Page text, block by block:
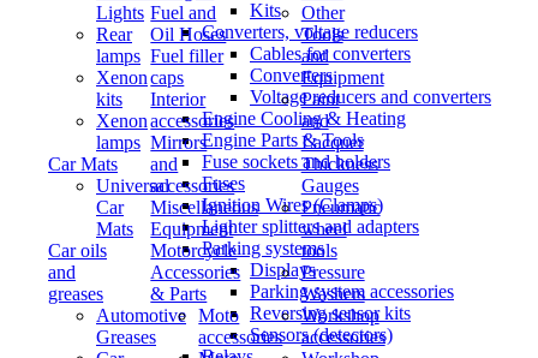
Lights
Rear
lamps
Xenon
kits
Xenon
lamps
Car Mats
Universal
Car
Mats
Car oils
and
greases
Automotive
Greases
Fuel and
Oil Hoses
Fuel filler
caps
Interior
accessories
Mirrors
and
accessories
Miscellaneous
Equipment
Motorcycle
Accessories
& Parts
Moto
accessories
Other
Tools
and
Equipment
Paint
and
Lacquer
Thickness
Gauges
Pneumatic
wheel
tools
Pressure
Washers
Workshop
accessories
Kits
Converters, voltage reducers
Cables for converters
Converters
Voltage reducers and converters
Engine Cooling & Heating
Engine Parts & Tools
Fuse sockets and holders
Fuses
Ignition Wires (Clamps)
Lighter splitters and adapters
Parking systems
Displays
Parking system accessories
Reversing sensor kits
Sensors (detectors)